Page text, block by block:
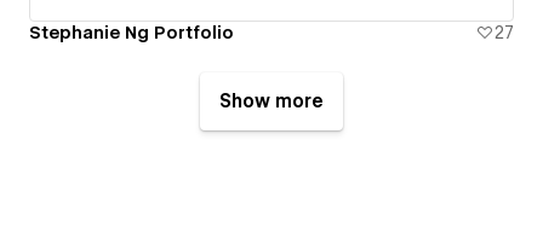
Stephanie Ng Portfolio 27
Show more